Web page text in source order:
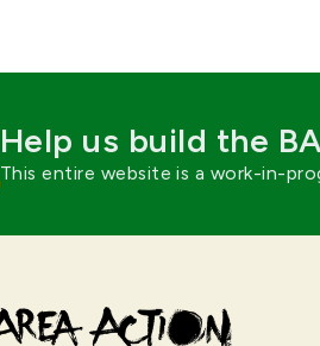
Help us build the
This entire website is a work-in-